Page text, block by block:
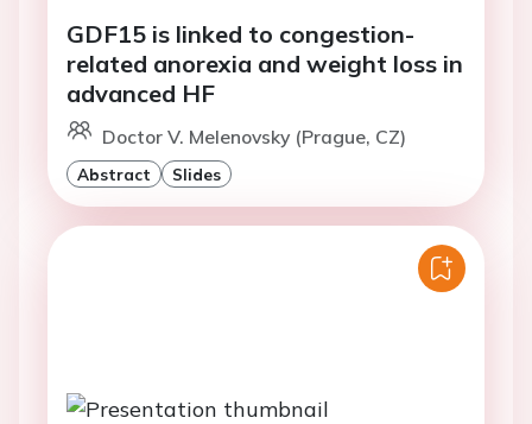
GDF15 is linked to congestion-
related anorexia and weight loss in
advanced HF
Doctor V. Melenovsky (Prague, CZ)
Abstract Slides